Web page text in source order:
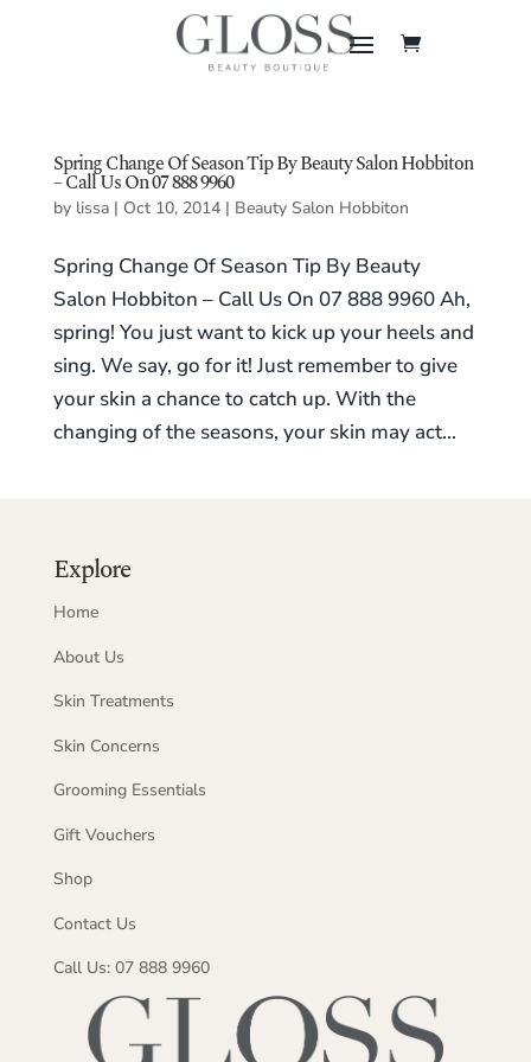
Spring Change Of Season Tip By Beauty Salon Hobbiton
– Call Us On 07 888 9960
by lissa| Oct 10, 2014| Beauty Salon Hobbiton
Spring Change Of Season Tip By Beauty
Salon Hobbiton – Call Us On 07 888 9960 Ah,
spring! You just want to kick up your heels and
sing. We say, go for it! Just remember to give
your skin a chance to catch up. With the
changing of the seasons, your skin may act...
Explore
Home
About Us
Skin Treatments
Skin Concerns
Grooming Essentials
Gift Vouchers
Shop
Contact Us
Call Us: 07 888 9960